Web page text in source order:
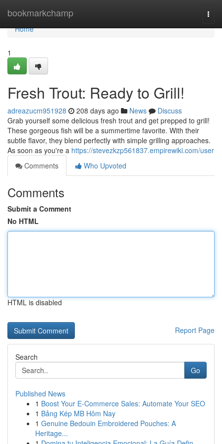
bookmarkchamp
Home
Home
1
Fresh Trout: Ready to Grill!
adreazucm951928 208 days ago News
Discuss
Grab yourself some delicious fresh trout and get prepped to grill!
These gorgeous fish will be a summertime favorite. With their
subtle flavor, they blend perfectly with simple grilling approaches.
As soon as you're a https://stevezkzp561837.empirewiki.com/user
Comments
Who Upvoted
Comments
Submit a Comment
No HTML
HTML is disabled
Report Page
Search
Go
Published News
1 Boost Your E-Commerce Sales: Automate Your SEO
1 Bảng Kép MB Hôm Nay
1 Genuine Bedouin Embroidered Pouches: A
Heritage...